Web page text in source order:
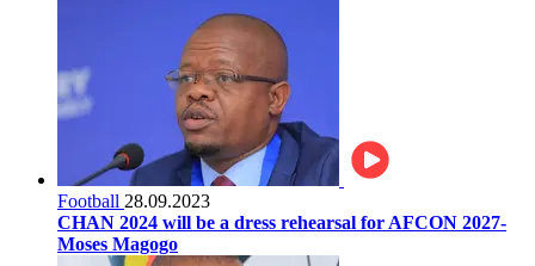
Football 28.09.2023
CHAN 2024 will be a dress rehearsal for AFCON 2027-
Moses Magogo